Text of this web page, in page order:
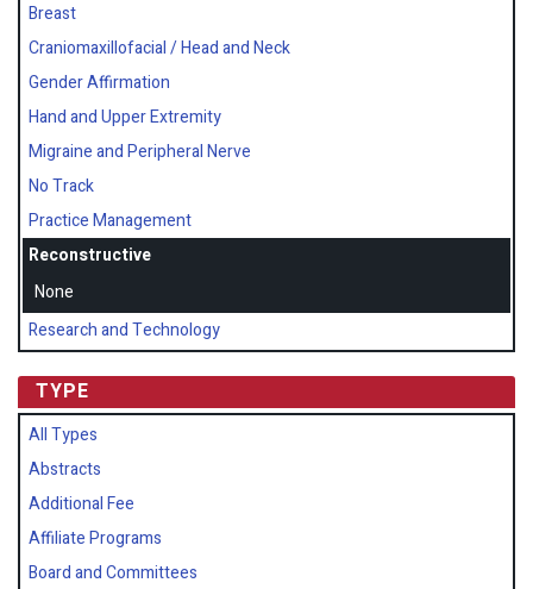
Breast
Craniomaxillofacial / Head and Neck
Gender Affirmation
Hand and Upper Extremity
Migraine and Peripheral Nerve
No Track
Practice Management
Reconstructive
None
Research and Technology
TYPE
All Types
Abstracts
Additional Fee
Affiliate Programs
Board and Committees